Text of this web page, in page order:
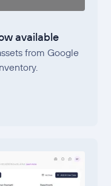
available
from Google